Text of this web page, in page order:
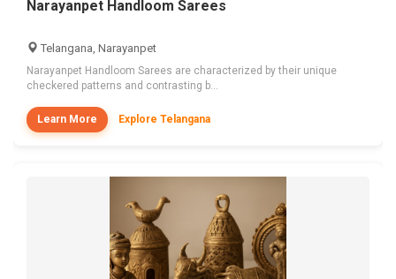
Narayanpet Handloom Sarees
Telangana, Narayanpet
Narayanpet Handloom Sarees are characterized by their unique
checkered patterns and contrasting b...
Learn More Explore Telangana